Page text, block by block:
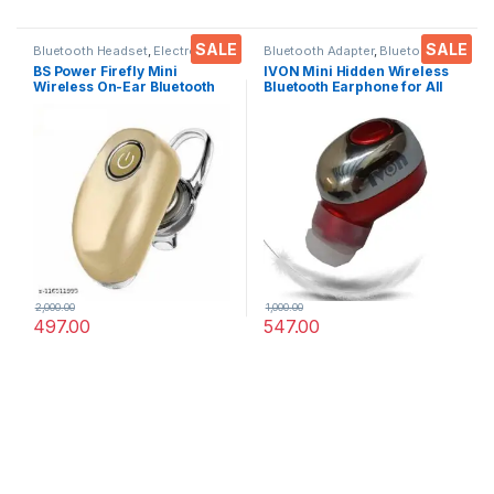
SALE
Bluetooth Headset, Electronics,
Mobile Accessories ,Wireless
Earphones
BS Power Firefly Mini
Wireless On-Ear Bluetooth
Phone, Tabs, Laptops,
Computers
497.00
2,000.00
SALE
Bluetooth Adapter, Bluetooth
Headset, Electronics,Mobile
Accessories,Wireless
Earphones
IVON Mini Hidden Wireless
Bluetooth Earphone for All
LAPTOPS EZ768 (RED)
547.00
1,000.00